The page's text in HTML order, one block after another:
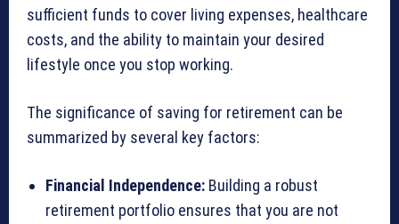
sufficient funds to cover living expenses, healthcare
costs, and the ability to maintain your desired
lifestyle once you stop working.
The significance of saving for retirement can be
summarized by several key factors:
Financial Independence: Building a robust
retirement portfolio ensures that you are not